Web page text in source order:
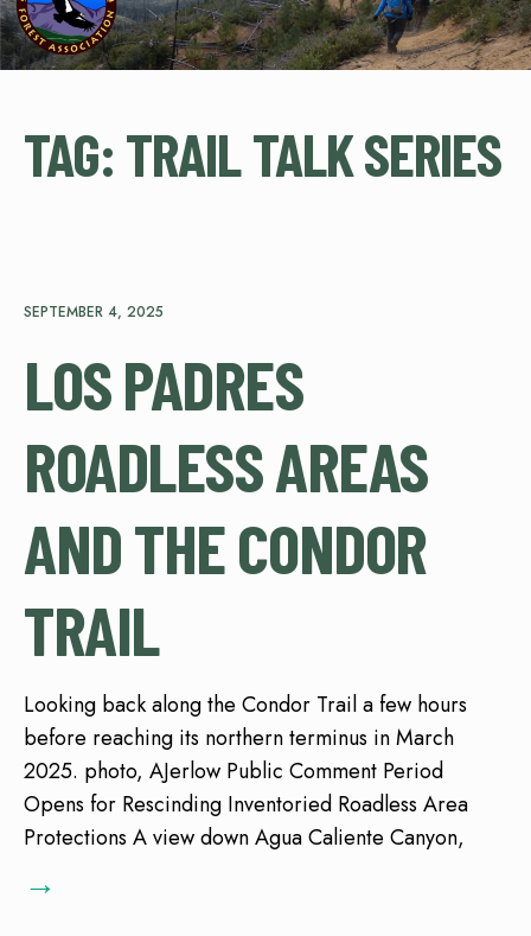
TAG: TRAIL TALK SERIES
SEPTEMBER 4, 2025
LOS PADRES
ROADLESS AREAS
AND THE CONDOR
TRAIL
Looking back along the Condor Trail a few hours
before reaching its northern terminus in March
2025. photo, AJerlow Public Comment Period
Opens for Rescinding Inventoried Roadless Area
Protections A view down Agua Caliente Canyon,
→